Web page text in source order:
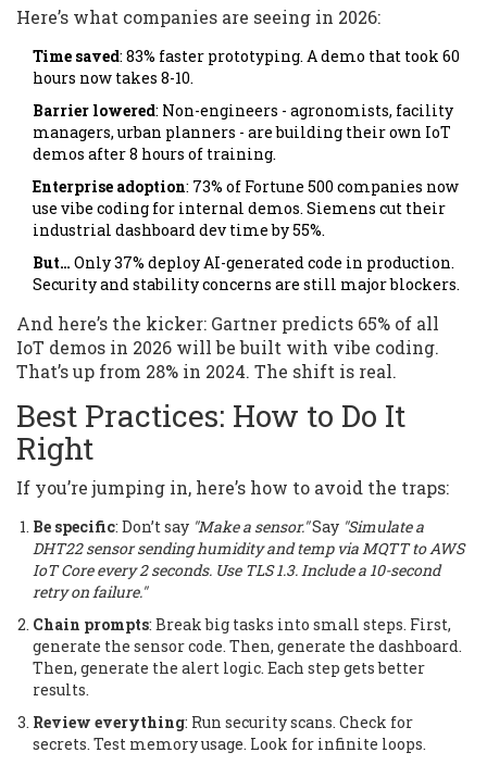
Here’s what companies are seeing in 2026:
Time saved: 83% faster prototyping. A demo that took 60
hours now takes 8-10.
Barrier lowered: Non-engineers - agronomists, facility
managers, urban planners - are building their own IoT
demos after 8 hours of training.
Enterprise adoption: 73% of Fortune 500 companies now
use vibe coding for internal demos. Siemens cut their
industrial dashboard dev time by 55%.
But… Only 37% deploy AI-generated code in production.
Security and stability concerns are still major blockers.
And here’s the kicker: Gartner predicts 65% of all
IoT demos in 2026 will be built with vibe coding.
That’s up from 28% in 2024. The shift is real.
Best Practices: How to Do It
Right
If you’re jumping in, here’s how to avoid the traps:
Be specific: Don’t say "Make a sensor."Say "Simulate a
DHT22 sensor sending humidity and temp via MQTT to AWS
IoT Core every 2 seconds. Use TLS 1.3. Include a 10-second
retry on failure."
Chain prompts: Break big tasks into small steps. First,
generate the sensor code. Then, generate the dashboard.
Then, generate the alert logic. Each step gets better
results.
Review everything: Run security scans. Check for
secrets. Test memory usage. Look for infinite loops.